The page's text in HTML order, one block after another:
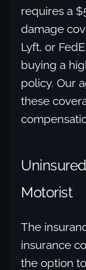
requires a
damage
Lyft, or
buying a
policy. Our
these
Motorist
The
insurance
the option